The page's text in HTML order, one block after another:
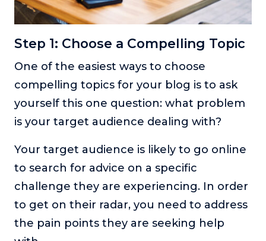
Step 1: Choose a Compelling Topic
One of the easiest ways to choose
compelling topics for your blog is to ask
yourself this one question: what problem
is your target audience dealing with?
Your target audience is likely to go online
to search for advice on a specific
challenge they are experiencing. In order
to get on their radar, you need to address
the pain points they are seeking help